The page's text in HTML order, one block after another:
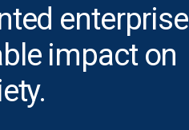
enterprise
impact on